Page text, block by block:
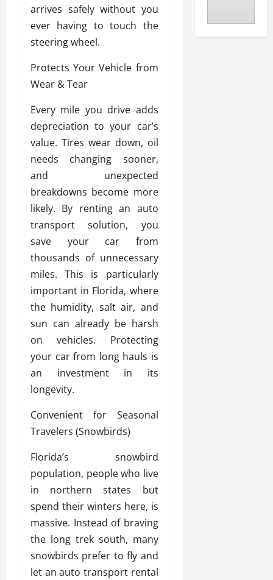
arrives safely without you
ever having to touch the
steering wheel.
Protects Your Vehicle from
Wear & Tear
Every mile you drive adds
depreciation to your car’s
value. Tires wear down, oil
needs changing sooner,
and unexpected
breakdowns become more
likely. By renting an auto
transport solution, you
save your car from
thousands of unnecessary
miles. This is particularly
important in Florida, where
the humidity, salt air, and
sun can already be harsh
on vehicles. Protecting
your car from long hauls is
an investment in its
longevity.
Convenient for Seasonal
Travelers (Snowbirds)
Florida’s snowbird
population, people who live
in northern states but
spend their winters here, is
massive. Instead of braving
the long trek south, many
snowbirds prefer to fly and
let an auto transport rental